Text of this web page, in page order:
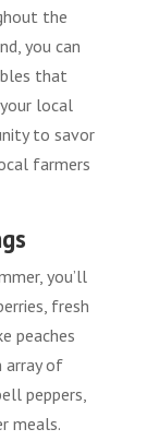
the
you can
that
local
to savor
farmers
you’ll
fresh
peaches
array of
peppers,
meals.